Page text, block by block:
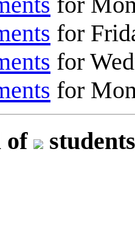
for
for
for
of